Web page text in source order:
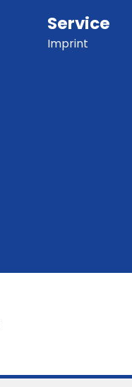
Service
Imprint